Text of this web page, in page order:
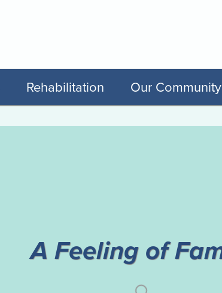
Rehabilitation Our Community